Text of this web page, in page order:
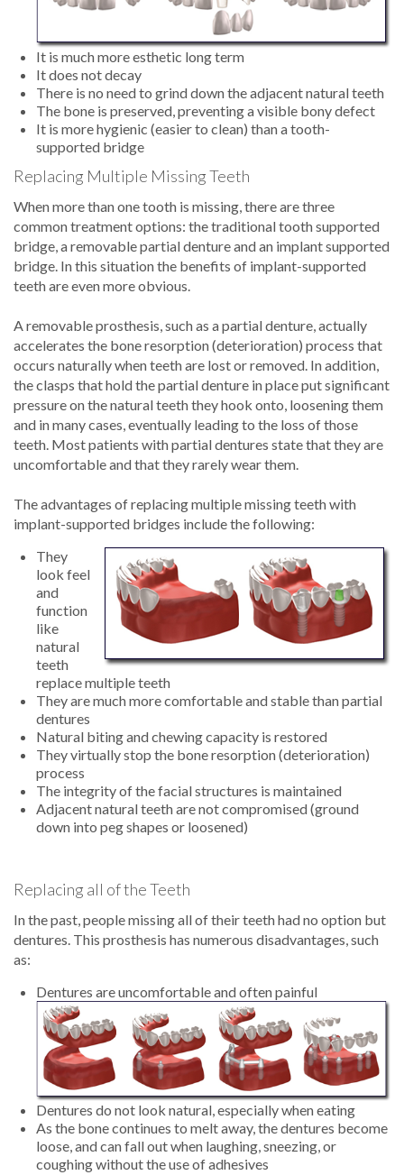
It is much more esthetic long term
It does not decay
There is no need to grind down the adjacent natural teeth
The bone is preserved, preventing a visible bony defect
It is more hygienic (easier to clean) than a tooth-
supported bridge
Replacing Multiple Missing Teeth
When more than one tooth is missing, there are three
common treatment options: the traditional tooth supported
bridge, a removable partial denture and an implant supported
bridge. In this situation the benefits of implant-supported
teeth are even more obvious.
A removable prosthesis, such as a partial denture, actually
accelerates the bone resorption (deterioration) process that
occurs naturally when teeth are lost or removed. In addition,
the clasps that hold the partial denture in place put significant
pressure on the natural teeth they hook onto, loosening them
and in many cases, eventually leading to the loss of those
teeth. Most patients with partial dentures state that they are
uncomfortable and that they rarely wear them.
The advantages of replacing multiple missing teeth with
implant-supported bridges include the following:
They
look feel
and
function
like
natural
teeth
replace multiple teeth
They are much more comfortable and stable than partial
dentures
Natural biting and chewing capacity is restored
They virtually stop the bone resorption (deterioration)
process
The integrity of the facial structures is maintained
Adjacent natural teeth are not compromised (ground
down into peg shapes or loosened)
Replacing all of the Teeth
In the past, people missing all of their teeth had no option but
dentures. This prosthesis has numerous disadvantages, such
as:
Dentures are uncomfortable and often painful
Dentures do not look natural, especially when eating
As the bone continues to melt away, the dentures become
loose, and can fall out when laughing, sneezing, or
coughing without the use of adhesives